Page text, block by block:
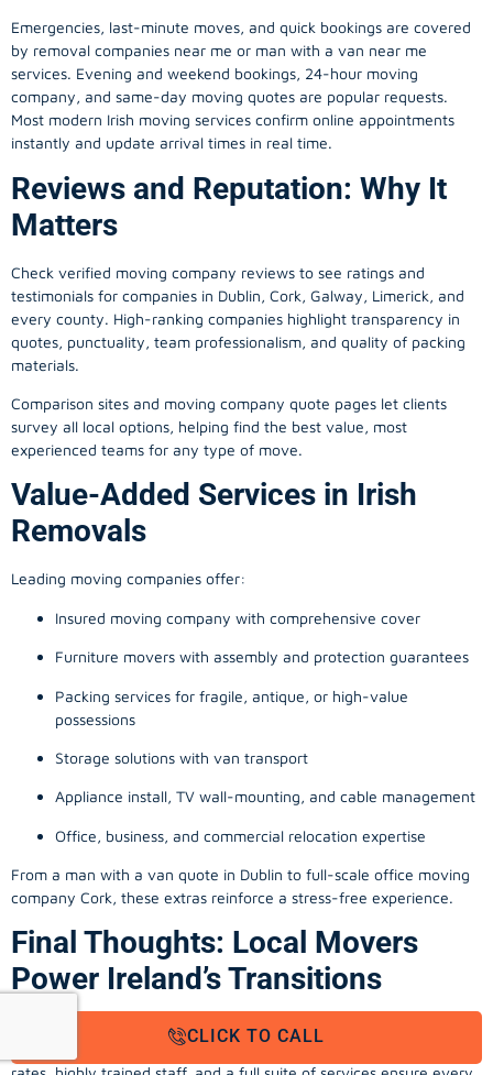
Emergencies, last-minute moves, and quick bookings are covered
by removal companies near me or man with a van near me
services. Evening and weekend bookings, 24-hour moving
company, and same-day moving quotes are popular requests.
Most modern Irish moving services confirm online appointments
instantly and update arrival times in real time.
Reviews and Reputation: Why It
Matters
Check verified moving company reviews to see ratings and
testimonials for companies in Dublin, Cork, Galway, Limerick, and
every county. High-ranking companies highlight transparency in
quotes, punctuality, team professionalism, and quality of packing
materials.
Comparison sites and moving company quote pages let clients
survey all local options, helping find the best value, most
experienced teams for any type of move.
Value-Added Services in Irish
Removals
Leading moving companies offer:
Insured moving company with comprehensive cover
Furniture movers with assembly and protection guarantees
Packing services for fragile, antique, or high-value
possessions
Storage solutions with van transport
Appliance install, TV wall-mounting, and cable management
Office, business, and commercial relocation expertise
From a man with a van quote in Dublin to full-scale office moving
company Cork, these extras reinforce a stress-free experience.
Final Thoughts: Local Movers
Power Ireland’s Transitions
Within every county and city, local movers Ireland and removal
companies enable stress-free, professional relocations. Upfront
CLICK TO CALL